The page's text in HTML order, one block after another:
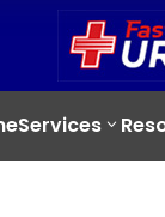
Services